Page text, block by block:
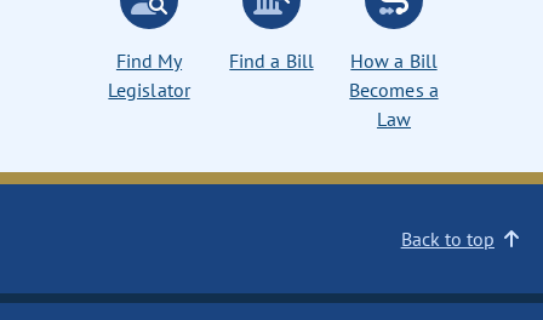
Find My
Legislator
Find a Bill
How a Bill
Becomes a
Law
Back to top